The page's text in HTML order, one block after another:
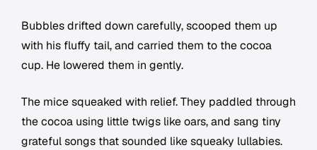
Bubbles drifted down carefully, scooped them up
with his fluffy tail, and carried them to the cocoa
cup. He lowered them in gently.
The mice squeaked with relief. They paddled through
the cocoa using little twigs like oars, and sang tiny
grateful songs that sounded like squeaky lullabies.